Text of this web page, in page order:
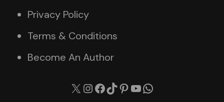
Privacy Policy
Terms & Conditions
Become An Author
X Instagram
Facebook
TikTok
Pinterest
YouTube